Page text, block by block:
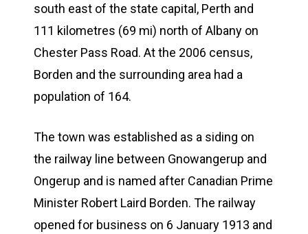
south east of the state capital, Perth and
111 kilometres (69 mi) north of Albany on
Chester Pass Road. At the 2006 census,
Borden and the surrounding area had a
population of 164.
The town was established as a siding on
the railway line between Gnowangerup and
Ongerup and is named after Canadian Prime
Minister Robert Laird Borden. The railway
opened for business on 6 January 1913 and